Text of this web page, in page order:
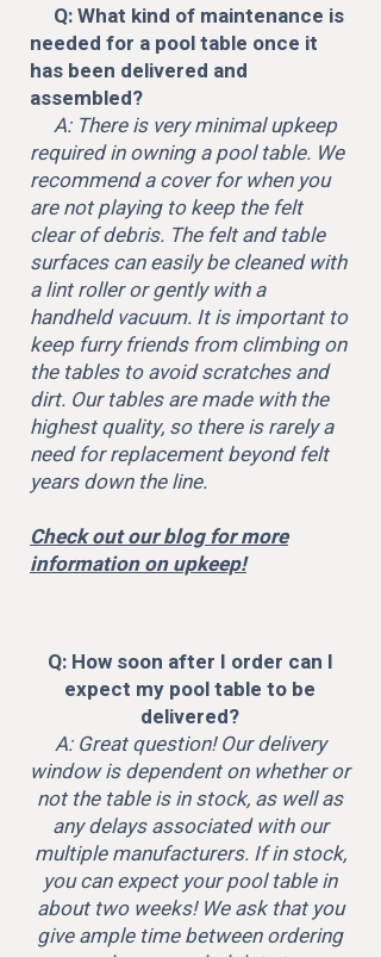
Q: What kind of maintenance is
needed for a pool table once it
has been delivered and
assembled?
A: There is very minimal upkeep
required in owning a pool table. We
recommend a cover for when you
are not playing to keep the felt
clear of debris. The felt and table
surfaces can easily be cleaned with
a lint roller or gently with a
handheld vacuum. It is important to
keep furry friends from climbing on
the tables to avoid scratches and
dirt. Our tables are made with the
highest quality, so there is rarely a
need for replacement beyond felt
years down the line.
Check out our blog for more
information on upkeep!
Q: How soon after I order can I
expect my pool table to be
delivered?
A: Great question! Our delivery
window is dependent on whether or
not the table is in stock, as well as
any delays associated with our
multiple manufacturers. If in stock,
you can expect your pool table in
about two weeks! We ask that you
give ample time between ordering